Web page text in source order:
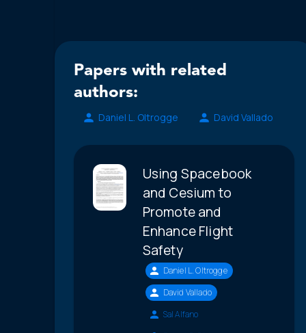
Papers with related
authors:
Daniel L. Oltrogge David Vallado
Using Spacebook
and Cesium to
Promote and
Enhance Flight
Safety
Daniel L. Oltrogge
David Vallado
Sal Alfano